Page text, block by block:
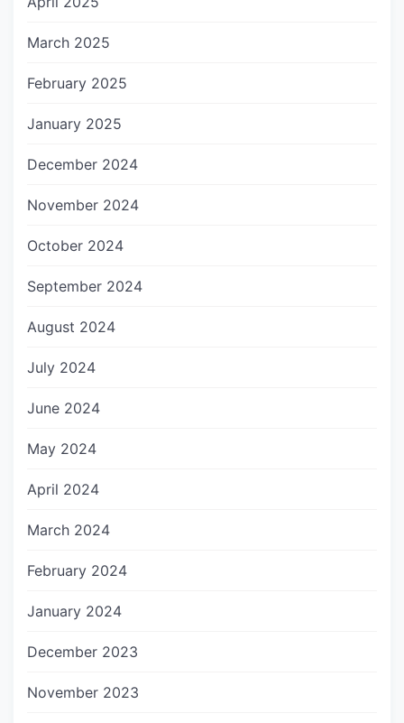
March 2025
February 2025
January 2025
December 2024
November 2024
October 2024
September 2024
August 2024
July 2024
June 2024
May 2024
April 2024
March 2024
February 2024
January 2024
December 2023
November 2023